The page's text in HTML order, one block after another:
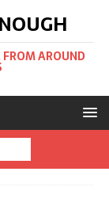
AROUND